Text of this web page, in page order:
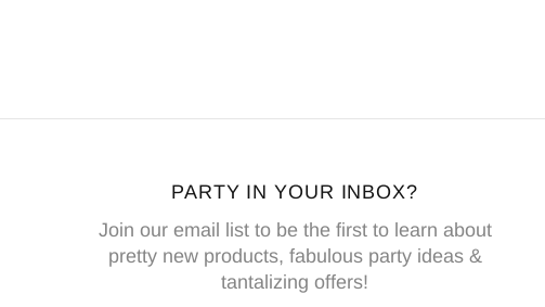
PARTY IN YOUR INBOX?
Join our email list to be the first to learn about
pretty new products, fabulous party ideas &
tantalizing offers!